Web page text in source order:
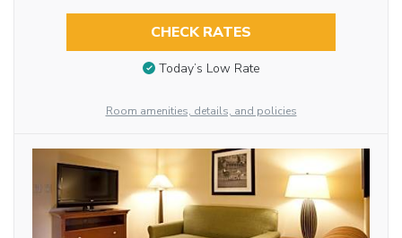
CHECK RATES
Today’s Low Rate
Room amenities, details, and policies